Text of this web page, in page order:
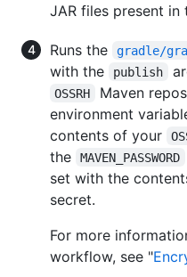
JAR files present in
Runs the gradle/
with the
publish
OSSRH Maven
environment
contents of your
the
MAVEN_PASSWORD
set with the
secret.
For more
workflow, see "